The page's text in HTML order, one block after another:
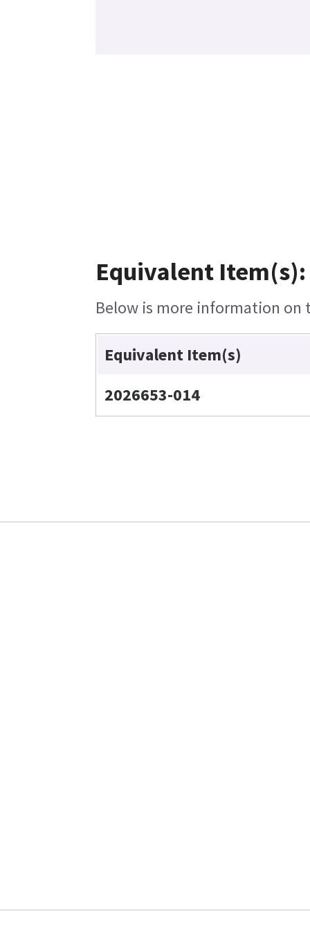
Equivalent Item(s):
Below is more information on
Equivalent Item(s)
2026653-014